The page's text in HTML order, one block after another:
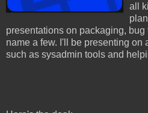
all
presentations on packaging,
name a few. I'll be presenting on
such as sysadmin tools and